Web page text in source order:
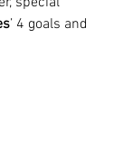
’ 4 goals and